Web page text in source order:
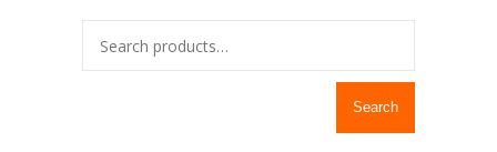
Search